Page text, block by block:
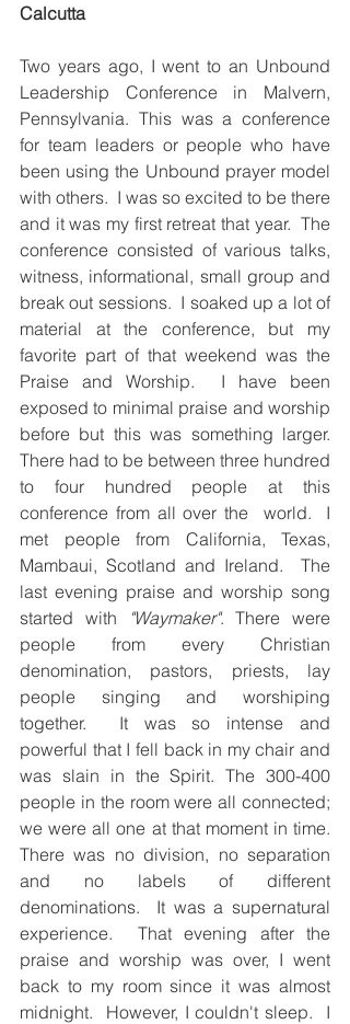
Calcutta
Two years ago, I went to an Unbound
Leadership Conference in Malvern,
Pennsylvania. This was a conference
for team leaders or people who have
been using the Unbound prayer model
with others.  I was so excited to be there
and it was my first retreat that year.  The
conference consisted of various talks,
witness, informational, small group and
break out sessions.  I soaked up a lot of
material at the conference, but my
favorite part of that weekend was the
Praise and Worship.  I have been
exposed to minimal praise and worship
before but this was something larger.
There had to be between three hundred
to four hundred people at this
conference from all over the  world.  I
met people from California, Texas,
Mambaui, Scotland and Ireland.  The
last evening praise and worship song
started with
"Waymaker". There were
people from every Christian
denomination, pastors, priests, lay
people singing and worshiping
together.  It was so intense and
powerful that I fell back in my chair and
was slain in the Spirit. The 300-400
people in the room were all connected;
we were all one at that moment in time.
There was no division, no separation
and no labels of different
denominations.  It was a supernatural
experience.  That evening after the
praise and worship was over, I went
back to my room since it was almost
midnight.  However, I couldn't sleep.  I